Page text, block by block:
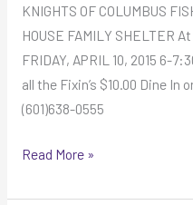
KNIGHTS OF COLUMBUS
HOUSE FAMILY SHELTER
FRIDAY, APRIL 10, 2015 6-
all the Fixin’s $10.00 Dine In
(601)638-0555
Read More »